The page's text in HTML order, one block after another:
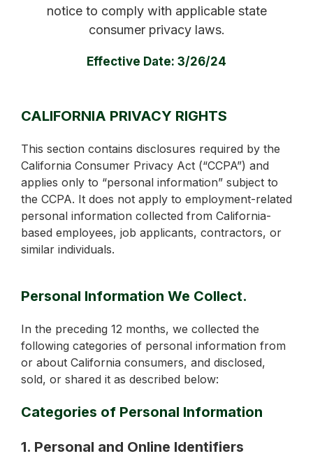
notice to comply with applicable state
consumer privacy laws.
Effective Date: 3/26/24
CALIFORNIA PRIVACY RIGHTS
This section contains disclosures required by the
California Consumer Privacy Act (“CCPA”) and
applies only to “personal information” subject to
the CCPA. It does not apply to employment-related
personal information collected from California-
based employees, job applicants, contractors, or
similar individuals.
Personal Information We Collect.
In the preceding 12 months, we collected the
following categories of personal information from
or about California consumers, and disclosed,
sold, or shared it as described below:
Categories of Personal Information
1. Personal and Online Identifiers